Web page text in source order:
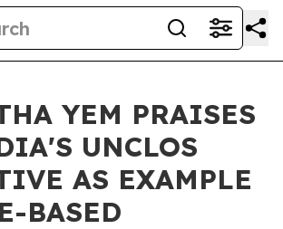
YEM PRAISES
UNCLOS
AS EXAMPLE
BASED